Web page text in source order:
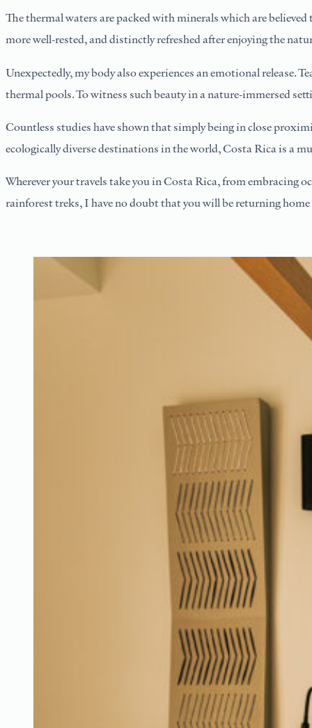
The thermal waters are packed with minerals which are
more well-rested, and distinctly refreshed after enjoying the
Unexpectedly, my body also experiences an emotional release.
thermal pools. To witness such beauty in a nature-immersed
Countless studies have shown that simply being in close
ecologically diverse destinations in the world, Costa Rica is a
Wherever your travels take you in Costa Rica, from
rainforest treks, I have no doubt that you will be returning home